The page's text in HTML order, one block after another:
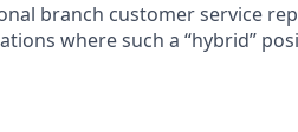
branch customer service
where such a “hybrid”